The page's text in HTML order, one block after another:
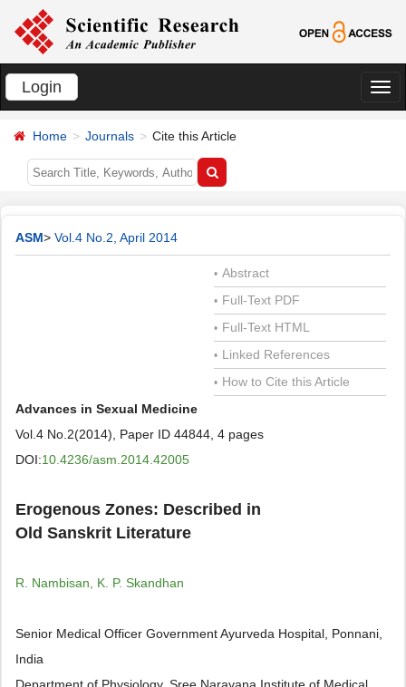
Login
切
Home Journals Cite this Article
ASM> Vol.4 No.2, April 2014
• Abstract
• Full-Text PDF
• Full-Text HTML
• Linked References
• How to Cite this Article
Advances in Sexual Medicine
Vol.4 No.2(2014), Paper ID 44844, 4 pages
DOI:10.4236/asm.2014.42005
Erogenous Zones: Described in
Old Sanskrit Literature
R. Nambisan, K. P. Skandhan
Senior Medical Officer Government Ayurveda Hospital, Ponnani,
India